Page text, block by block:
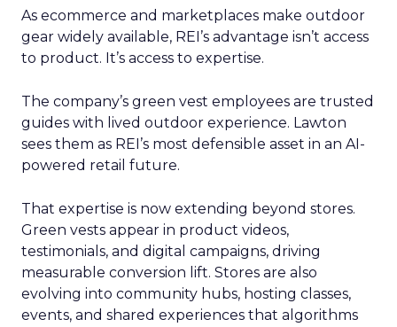
As ecommerce and marketplaces make outdoor
gear widely available, REI’s advantage isn’t access
to product. It’s access to expertise.
The company’s green vest employees are trusted
guides with lived outdoor experience. Lawton
sees them as REI’s most defensible asset in an AI-
powered retail future.
That expertise is now extending beyond stores.
Green vests appear in product videos,
testimonials, and digital campaigns, driving
measurable conversion lift. Stores are also
evolving into community hubs, hosting classes,
events, and shared experiences that algorithms